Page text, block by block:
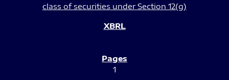
class of securities under Section 12(g)
1